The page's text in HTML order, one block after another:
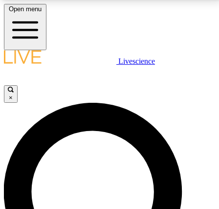
LIVE SCIENCE PLUS
JOIN FREE
LIVE SCIENCE PRO
Unlimited access to our exclusive features, expert analysis and in-depth
interviews, all ad-free
Open menu
Livescience
×